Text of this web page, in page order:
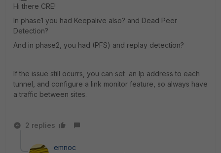
Hi there CRE!
In phase1 you had Keepalive also? and Dead Peer
Detection?
And in phase2, you had (PFS) and replay detection?
If the issue still ocurrs, you can set an Ip address to each
tunnel, and configure a link monitor feature, so always have
a traffic between sites.
2 replies
emnoc